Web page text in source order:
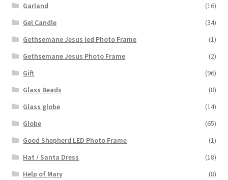
Garland
(16)
Gel Candle
(34)
Gethsemane Jesus led Photo Frame
(1)
Gethsemane Jesus Photo Frame
(2)
Gift
(96)
Glass Beads
(8)
Glass globe
(14)
Globe
(65)
Good Shepherd LED Photo Frame
(1)
Hat / Santa Dress
(18)
Help of Mary
(8)